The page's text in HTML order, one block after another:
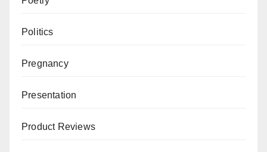
Politics
Pregnancy
Presentation
Product Reviews